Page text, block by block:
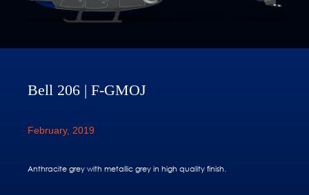
Bell 206 | F-GMOJ
February, 2019
Anthracite grey with metallic grey in high quality finish.